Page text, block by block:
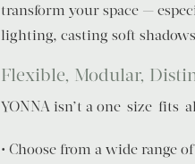
transform your space —
lighting, casting soft
Flexible, Modular,
YONNA isn’t a one-size-fits-
• Choose from a wide range